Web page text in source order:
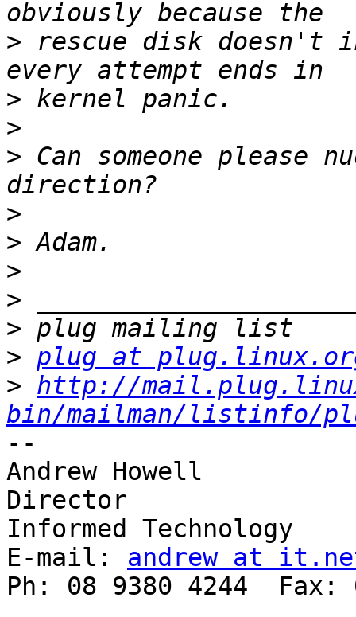
> rescue disk doesn't
>
>
> Can someone please
>
>
>
>
>
> plug at
> http://
bin/mailman/listinfo/
--
Andrew Howell
Director
Informed Technology
E-mail: andrew at
Ph: 08 9380 4244  Fax: